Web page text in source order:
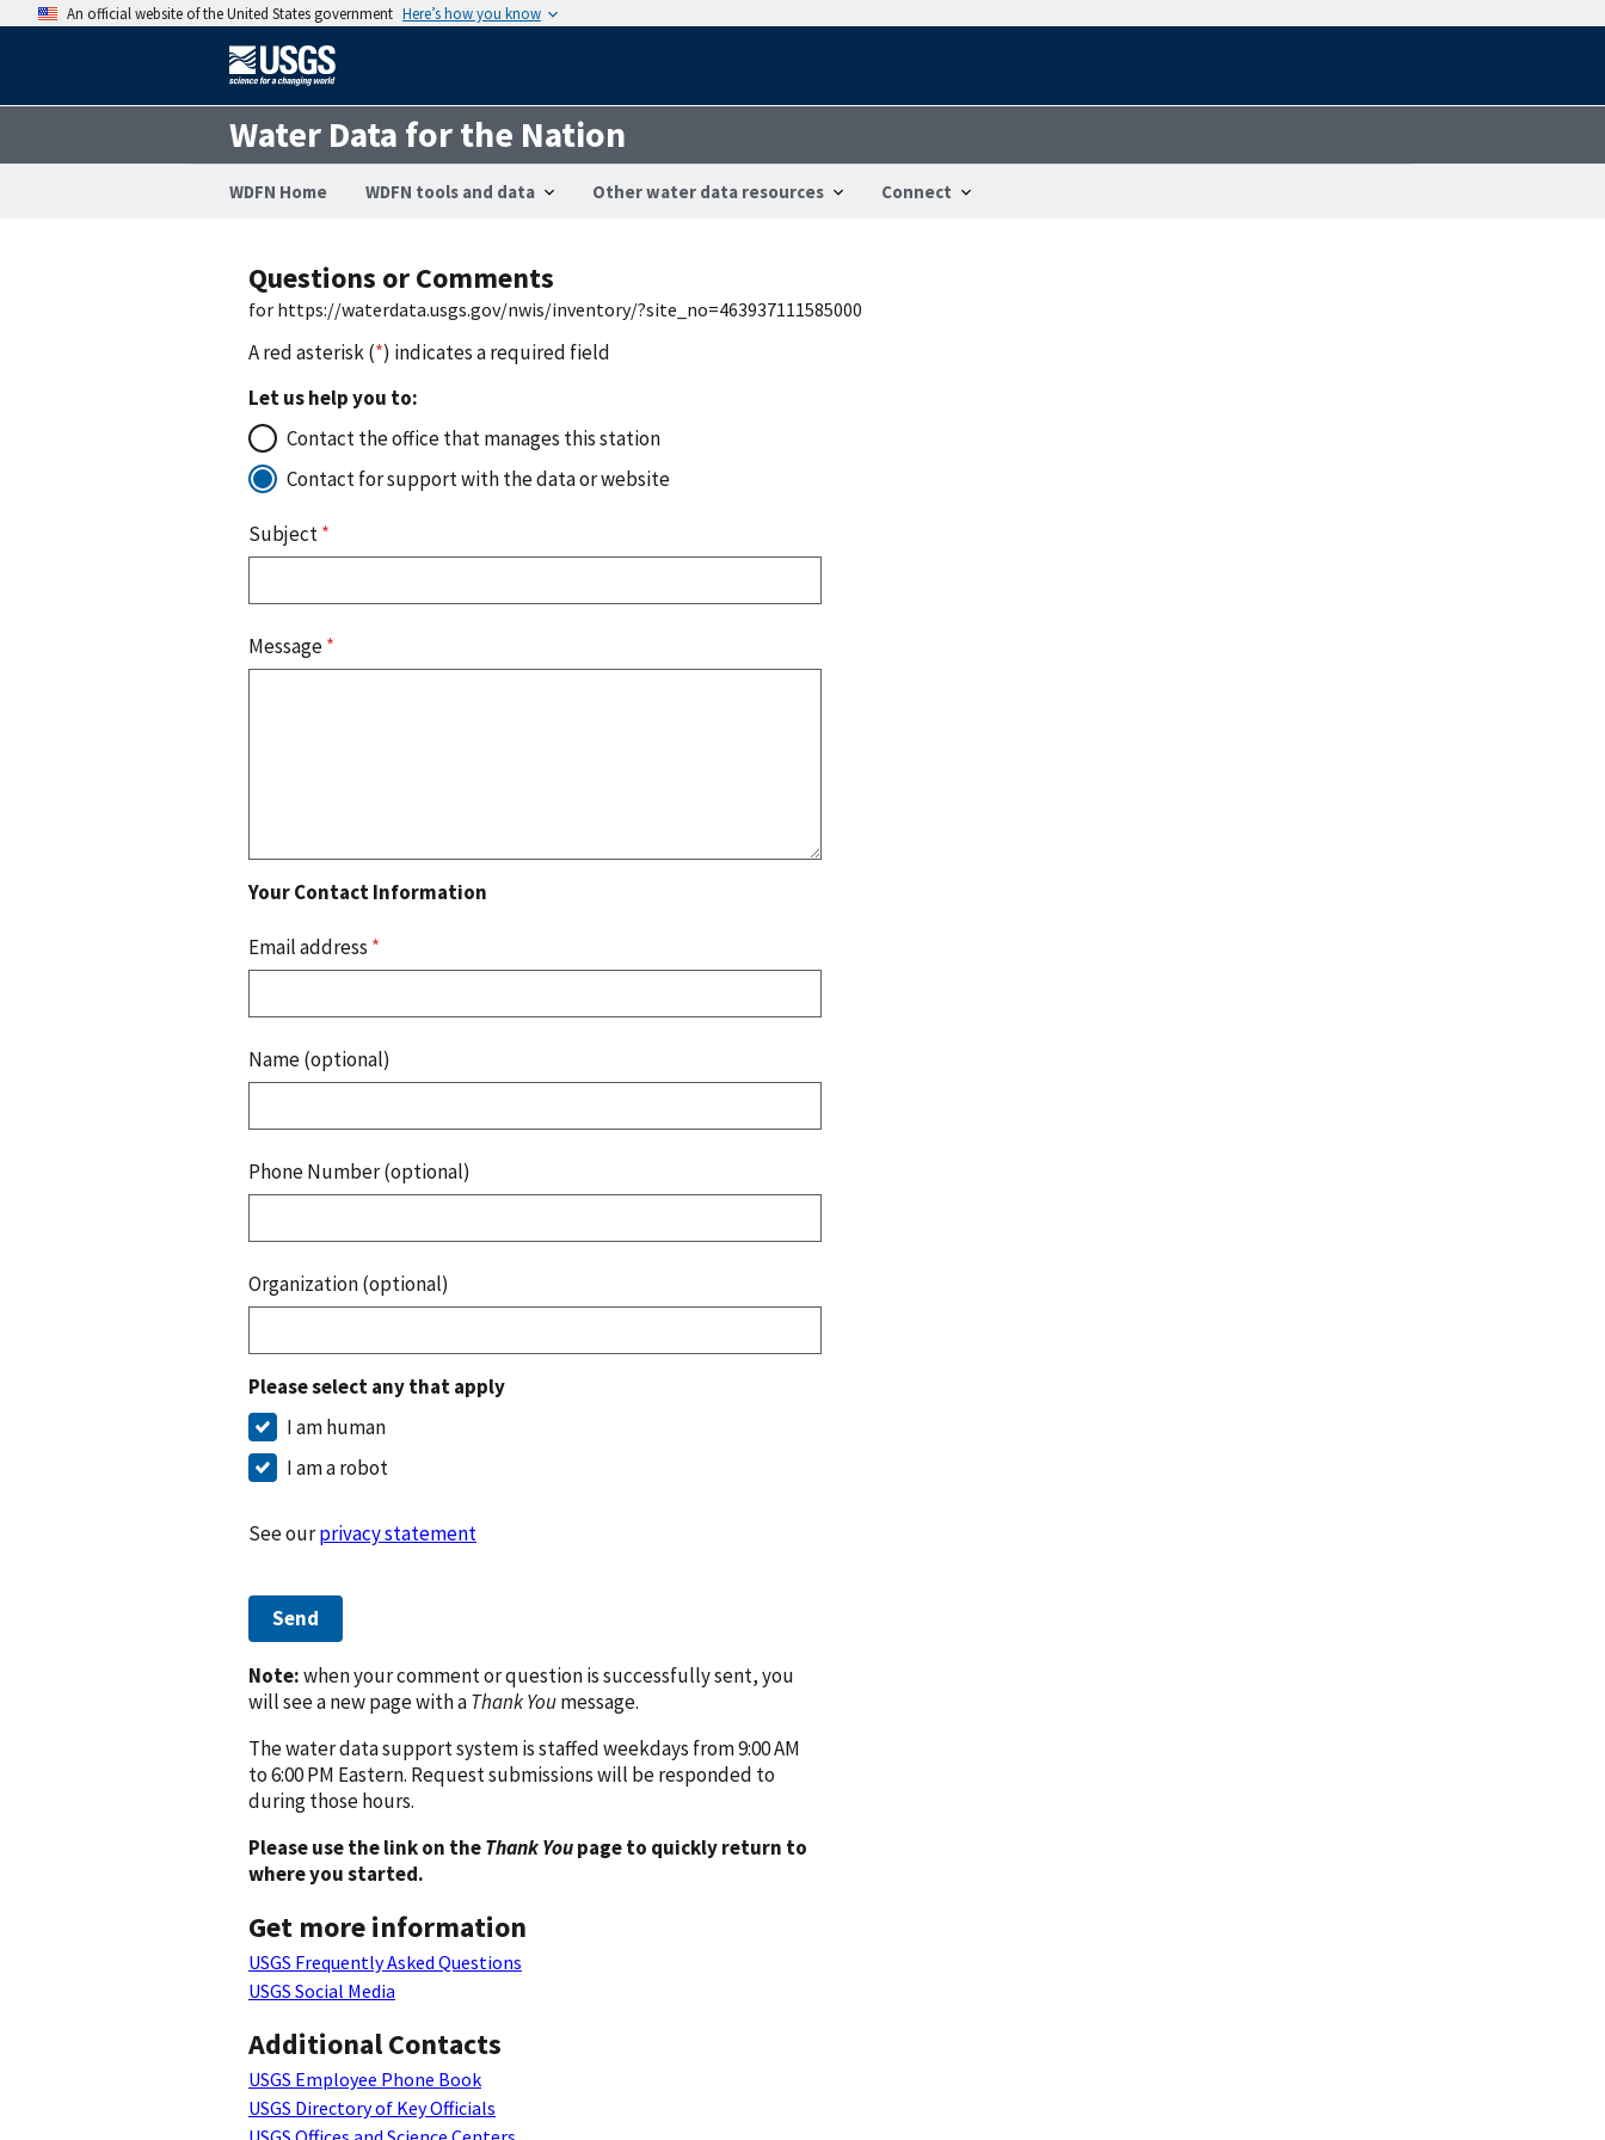
An official website of the United States government Here’s how you know
Water Data for the Nation
WDFN Home WDFN tools and data Other water data resources Connect
Questions or Comments
for https://waterdata.usgs.gov/nwis/inventory/?site_no=463937111585000
A red asterisk (*) indicates a required field
Let us help you to:
Contact the office that manages this station
Contact for support with the data or website
Subject*
Message*
Your Contact Information
Email address *
Name (optional)
Phone Number (optional)
Organization (optional)
Please select any that apply
I am human
I am a robot
See ourprivacy statement
Send
Note:when your comment or question is successfully sent, you
will see a new page with aThank Youmessage.
The water data support system is staffed weekdays from 9:00 AM
to 6:00 PM Eastern. Request submissions will be responded to
during those hours.
Please use the link on theThank Youpage to quickly return to
where you started.
Get more information
USGS Frequently Asked Questions
USGS Social Media
Additional Contacts
USGS Employee Phone Book
USGS Directory of Key Officials